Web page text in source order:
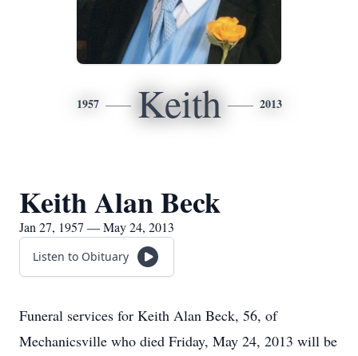
1957 Keith 2013
Keith Alan Beck
Jan 27, 1957 — May 24, 2013
Listen to Obituary
Funeral services for Keith Alan Beck, 56, of
Mechanicsville who died Friday, May 24, 2013 will be